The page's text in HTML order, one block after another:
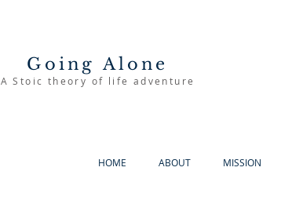
Going Alone
A Stoic theory of life adventure
HOME ABOUT MISSION